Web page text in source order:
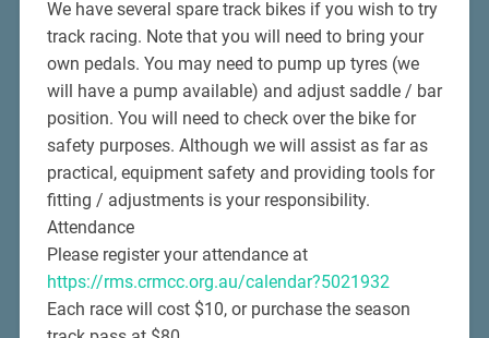
We have several spare track bikes if you wish to try
track racing. Note that you will need to bring your
own pedals. You may need to pump up tyres (we
will have a pump available) and adjust saddle / bar
position. You will need to check over the bike for
safety purposes. Although we will assist as far as
practical, equipment safety and providing tools for
fitting / adjustments is your responsibility.
Attendance
Please register your attendance at
https://rms.crmcc.org.au/calendar?5021932
Each race will cost $10, or purchase the season